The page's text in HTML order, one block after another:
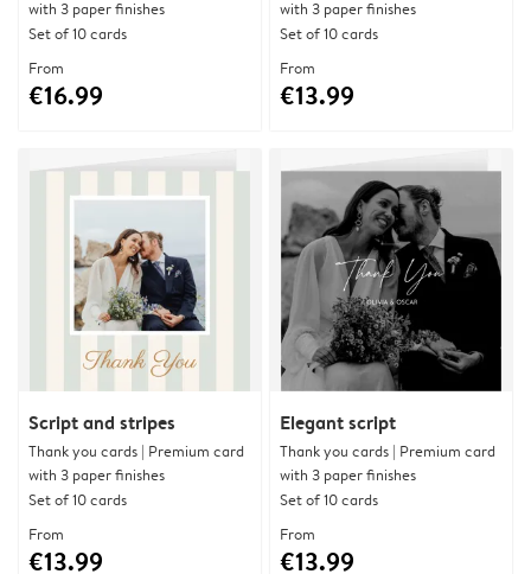
with 3 paper finishes
Set of 10 cards
From
€16.99
with 3 paper finishes
Set of 10 cards
From
€13.99
Script and stripes
Thank you cards | Premium card
with 3 paper finishes
Set of 10 cards
From
€13.99
Elegant script
Thank you cards | Premium card
with 3 paper finishes
Set of 10 cards
From
€13.99